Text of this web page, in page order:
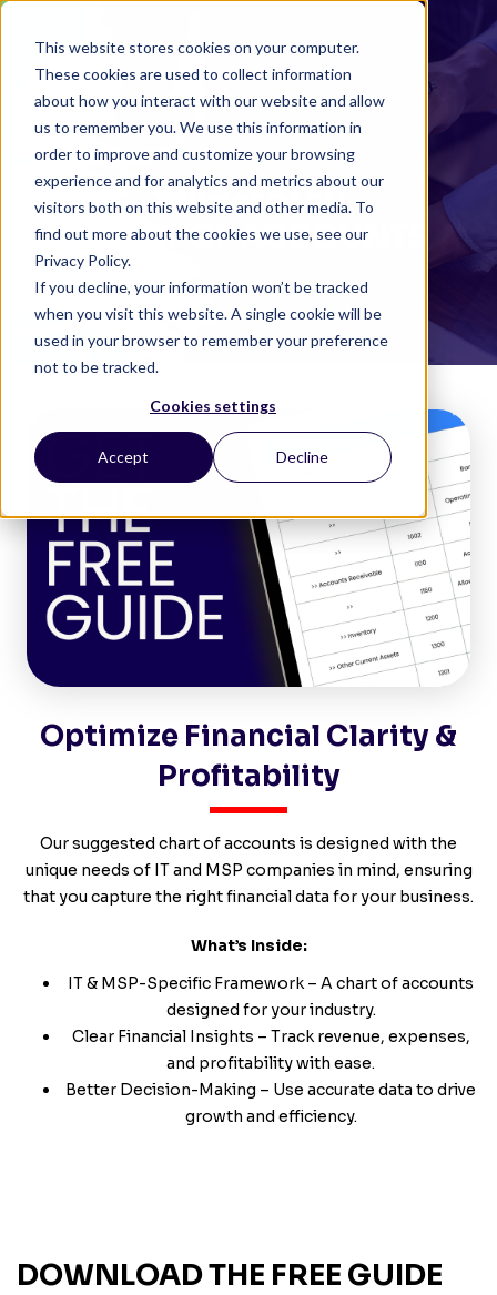
This website stores cookies on your computer.
These cookies are used to collect information
about how you interact with our website and allow
us to remember you. We use this information in
order to improve and customize your browsing
experience and for analytics and metrics about our
visitors both on this website and other media. To
find out more about the cookies we use, see our
Privacy Policy.
If you decline, your information won’t be tracked
when you visit this website. A single cookie will be
used in your browser to remember your preference
not to be tracked.
Cookies settings
Accept Decline
SUGGESTED
CHART OF ACCOUNTS
Optimize Financial Clarity &
Profitability
Our suggested chart of accounts is designed with the
unique needs of IT and MSP companies in mind, ensuring
that you capture the right financial data for your business.
What’s Inside:
IT & MSP-Specific Framework – A chart of accounts
designed for your industry.
Clear Financial Insights – Track revenue, expenses,
and profitability with ease.
Better Decision-Making – Use accurate data to drive
growth and efficiency.
DOWNLOAD THE FREE GUIDE